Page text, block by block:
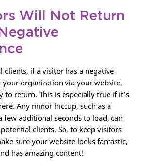
Will Not Return
clients, if a visitor has a negative
your organization via your website,
to return. This is especially true if it’s
Any minor hiccup, such as a
few additional seconds to load, can
clients. So, to keep visitors
sure your website looks fantastic,
has amazing content!